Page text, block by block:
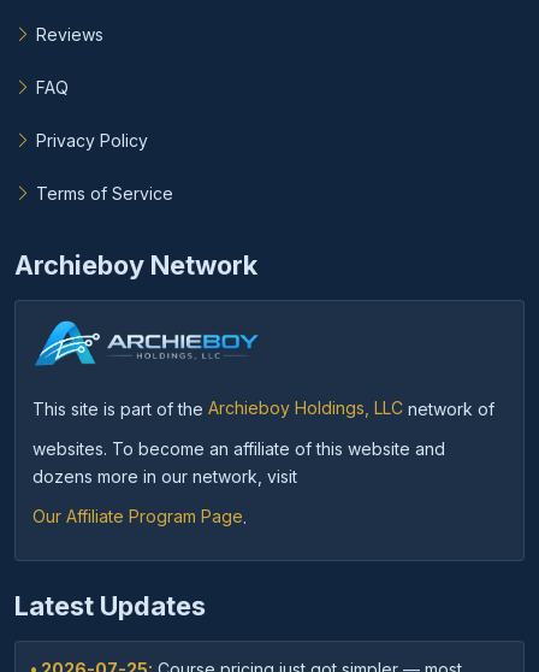
Reviews
FAQ
Privacy Policy
Terms of Service
Archieboy Network
This site is part of the Archieboy Holdings, LLC network of
websites. To become an affiliate of this website and
dozens more in our network, visit
Our Affiliate Program Page
Latest Updates